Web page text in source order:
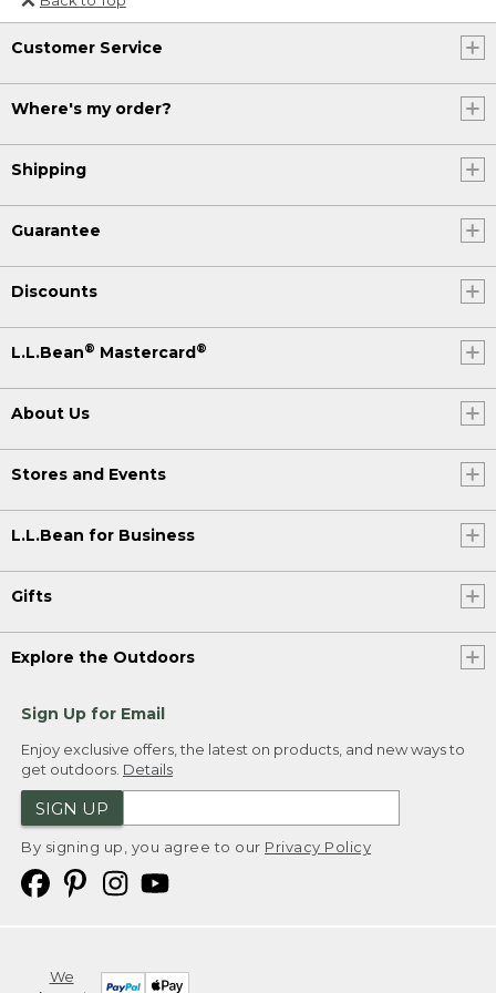
Or send an email to
Internationalweb@llbean.com
Customer Service
Where's my order?
Shipping
Guarantee
Discounts
L.L.Bean® Mastercard®
About Us
Stores and Events
L.L.Bean for Business
Gifts
Explore the Outdoors
Sign Up for Email
Enjoy exclusive offers, the latest on products, and new ways to
get outdoors. Details
SIGN UP
By signing up, you agree to our Privacy Policy
We